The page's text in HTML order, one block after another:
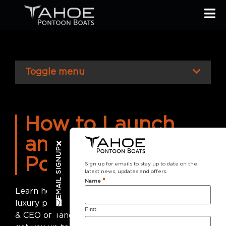
Toggle menu
How to Launch
and Drive a
Pontoon Boat
Learn how to trailer, launch and captain your
luxury pontoon boat. Led by Jim Wolf, President
& CEO of Tahoe Pontoons, this crash course will
EMAIL SIGNUP
Sign up for emails to stay up to date on the
latest news, updates and offers.
Name *
First